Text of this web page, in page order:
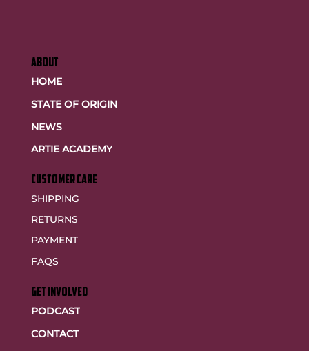
ABOUT
HOME
STATE OF ORIGIN
NEWS
ARTIE ACADEMY
customer care
SHIPPING
RETURNS
PAYMENT
FAQS
GET INVOLVED
PODCAST
CONTACT